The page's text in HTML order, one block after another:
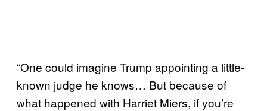
“One could imagine Trump appointing a little-
known judge he knows… But because of
what happened with Harriet Miers, if you’re